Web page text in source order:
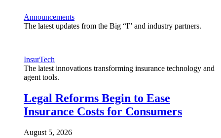
Announcements
The latest updates from the Big “I” and industry partners.
InsurTech
The latest innovations transforming insurance technology and
agent tools.
Legal Reforms Begin to Ease
Insurance Costs for Consumers
August 5, 2026